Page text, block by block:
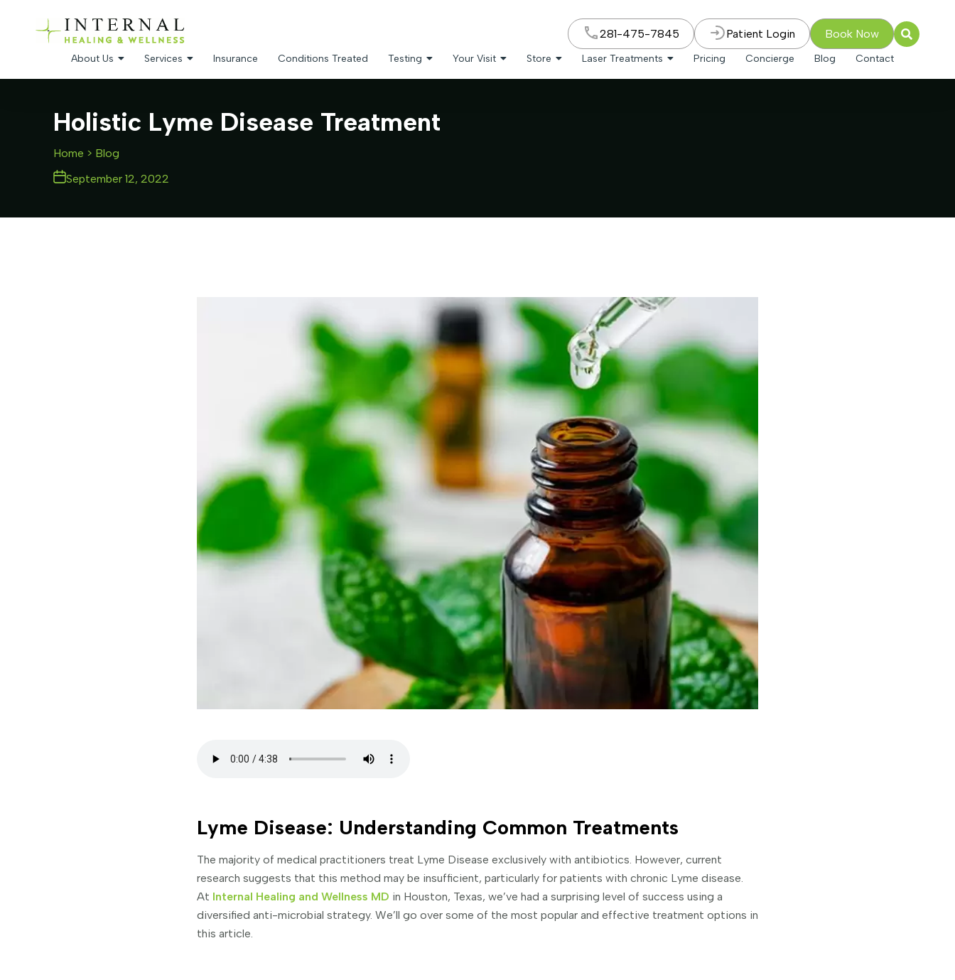
281-475-7845 Patient Login Book Now
About Us Services Insurance Conditions Treated Testing Your Visit Store Laser Treatments Pricing Concierge Blog Contact
Holistic Lyme Disease Treatment
Home > Blog
September 12, 2022
Lyme Disease: Understanding Common Treatments
The majority of medical practitioners treat Lyme Disease exclusively with antibiotics. However, current
research suggests that this method may be insufficient, particularly for patients with chronic Lyme disease.
At Internal Healing and Wellness MD in Houston, Texas, we’ve had a surprising level of success using a
diversified anti-microbial strategy. We’ll go over some of the most popular and effective treatment options in
this article.